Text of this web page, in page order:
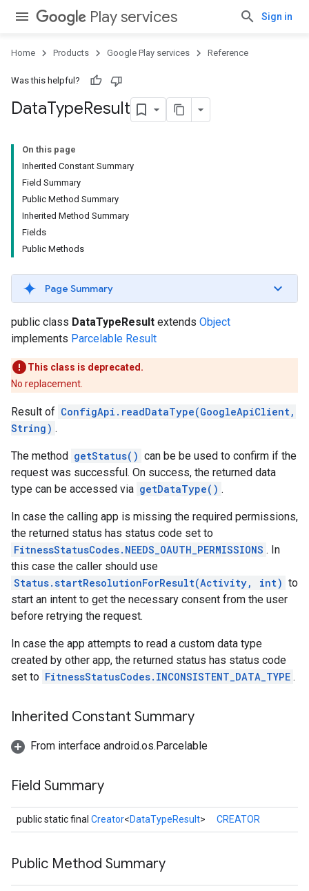
Play services Sign in
Home Products Google Play services Reference
Was this helpful?
DataTypeResult
On this page
Inherited Constant Summary
Field Summary
Public Method Summary
Inherited Method Summary
Fields
Public Methods
Page Summary
public class DataTypeResult extends Object
implements Parcelable Result
This class is deprecated.
No replacement.
Result of ConfigApi.readDataType(GoogleApiClient,
String) .
The method getStatus() can be be used to confirm if the
request was successful. On success, the returned data
type can be accessed via getDataType() .
In case the calling app is missing the required permissions,
the returned status has status code set to
FitnessStatusCodes.NEEDS_OAUTH_PERMISSIONS . In
this case the caller should use
Status.startResolutionForResult(Activity, int) to
start an intent to get the necessary consent from the user
before retrying the request.
In case the app attempts to read a custom data type
created by other app, the returned status has status code
set to FitnessStatusCodes.INCONSISTENT_DATA_TYPE .
Inherited Constant Summary
From interface android.os.Parcelable
Field Summary
public static final Creator<DataTypeResult> CREATOR
Public Method Summary